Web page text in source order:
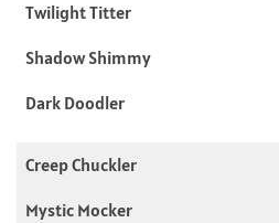
Twilight Titter
Shadow Shimmy
Dark Doodler
Creep Chuckler
Mystic Mocker